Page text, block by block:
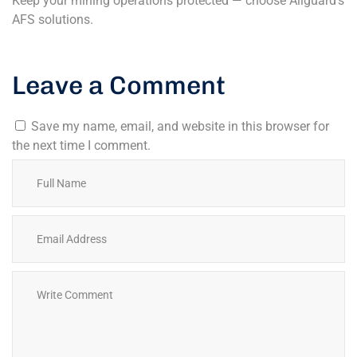
AFS solutions.
Leave a Comment
Save my name, email, and website in this browser for
the next time I comment.